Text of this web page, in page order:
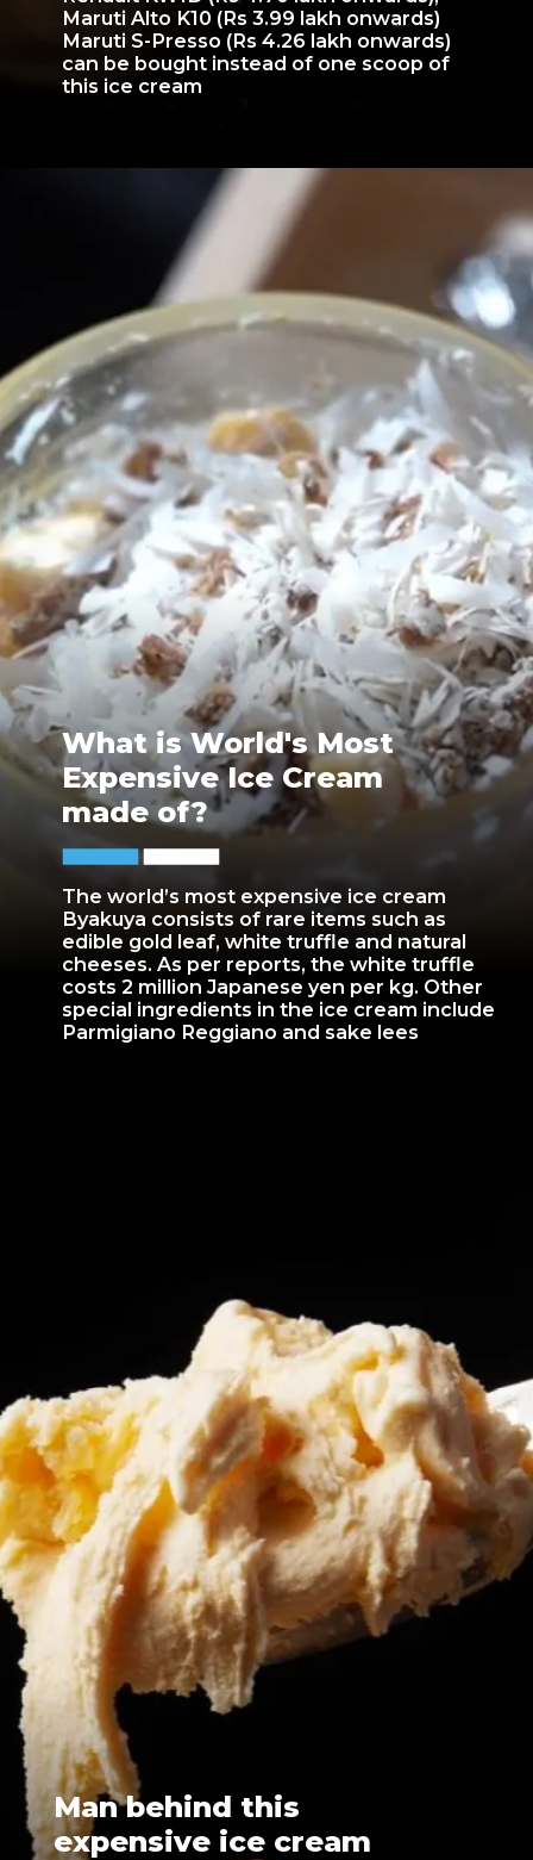
Maruti Alto K10 (Rs 3.99 lakh onwards)
Maruti S-Presso (Rs 4.26 lakh onwards)
can be bought instead of one scoop of
this ice cream
The world’s most expensive ice cream
Byakuya consists of rare items such as
edible gold leaf, white truffle and natural
cheeses. As per reports, the white truffle
costs 2 million Japanese yen per kg. Other
special ingredients in the ice cream include
Parmigiano Reggiano and sake lees
What is World's Most
Expensive Ice Cream
made of?
Man behind this
expensive ice cream